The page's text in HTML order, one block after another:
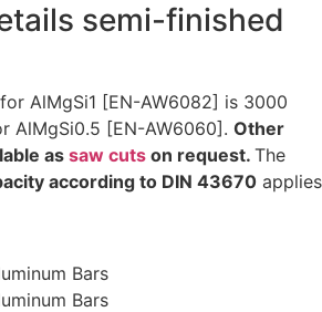
semi-finished
AlMgSi1 [EN-AW6082] is 3000
AlMgSi0.5 [EN-AW6060]. Other
as saw cuts on request. The
according to DIN 43670 applies
Bars
Bars